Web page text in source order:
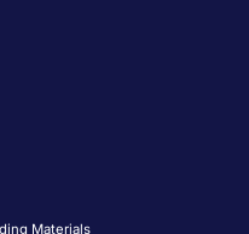
Materials